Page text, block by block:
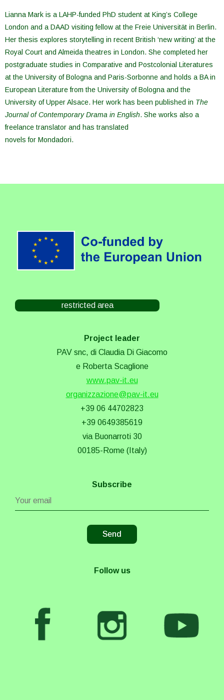
Lianna Mark is a LAHP-funded PhD student at King’s College
London and a DAAD visiting fellow at the Freie Universität in Berlin.
Her thesis explores storytelling in recent British ‘new writing’ at the
Royal Court and Almeida theatres in London. She completed her
postgraduate studies in Comparative and Postcolonial Literatures
at the University of Bologna and Paris-Sorbonne and holds a BA in
European Literature from the University of Bologna and the
University of Upper Alsace. Her work has been published in The
Journal of Contemporary Drama in English. She works also a
freelance translator and has translated
novels for Mondadori.
restricted area
Project leader
PAV snc, di Claudia Di Giacomo
e Roberta Scaglione
www.pav-it.eu
organizzazione@pav-it.eu
+39 06 44702823
+39 0649385619
via Buonarroti 30
00185-Rome (Italy)
Subscribe
Follow us